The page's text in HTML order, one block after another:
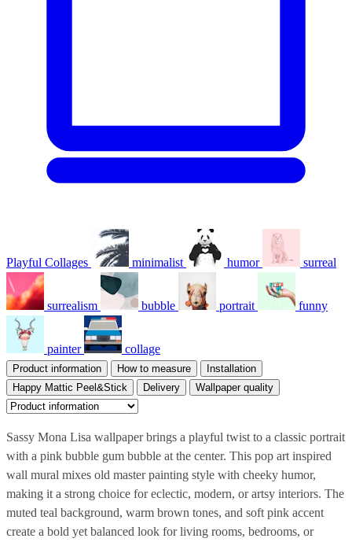
Playful Collages minimalist humor surreal
surrealism bubble portrait funny
painter collage
Product information How to measure
Installation
Happy Mattic Peel&Stick
Delivery Wallpaper quality
Sassy Mona Lisa wallpaper brings a playful twist to a classic portrait
with a pink bubble gum bubble at the center. This pop art inspired
wall mural mixes old master painting style with cheeky humor,
making it a strong choice for eclectic, modern, or artsy interiors. The
muted teal background, warm brown tones, and soft pink accent
create a bold yet balanced look for living rooms, bedrooms, or